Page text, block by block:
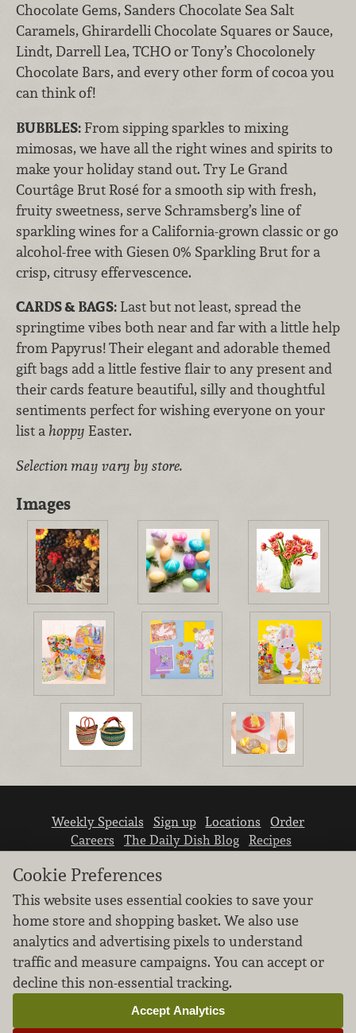
Chocolate Gems, Sanders Chocolate Sea Salt
Caramels, Ghirardelli Chocolate Squares or Sauce,
Lindt, Darrell Lea, TCHO or Tony’s Chocolonely
Chocolate Bars, and every other form of cocoa you
can think of!
BUBBLES:From sipping sparkles to mixing
mimosas, we have all the right wines and spirits to
make your holiday stand out. Try Le Grand
Courtâge Brut Rosé for a smooth sip with fresh,
fruity sweetness, serve Schramsberg’s line of
sparkling wines for a California-grown classic or go
alcohol-free with Giesen 0% Sparkling Brut for a
crisp, citrusy effervescence.
CARDS & BAGS:Last but not least, spread the
springtime vibes both near and far with a little help
from Papyrus! Their elegant and adorable themed
gift bags add a little festive flair to any present and
their cards feature beautiful, silly and thoughtful
sentiments perfect for wishing everyone on your
list ahoppy Easter.
Selection may vary by store.
Images
Weekly Specials Sign up Locations
Order
Careers
The Daily Dish Blog
Recipes
We don’t sell your personal information.
Learn how we protect and respect the privacy of
our guests.
Cookie settings
Cookie Preferences
This website uses essential cookies to save your
home store and shopping basket. We also use
analytics and advertising pixels to understand
traffic and measure campaigns. You can accept or
decline this non-essential tracking.
Accept Analytics